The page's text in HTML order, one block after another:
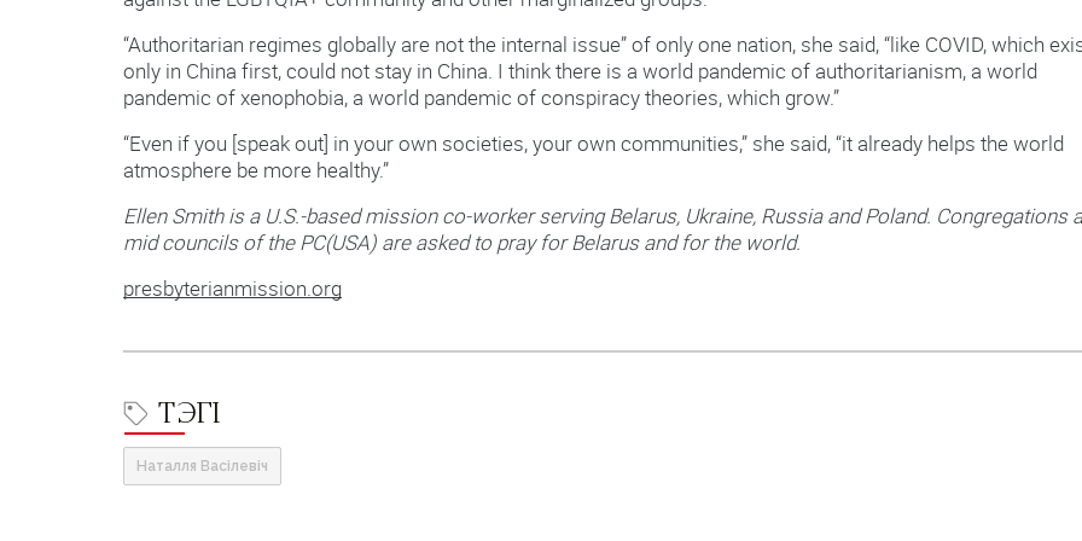
“Authoritarian regimes globally are not the internal issue” of only one nation, she said, “like COVID, which
only in China first, could not stay in China. I think there is a world pandemic of authoritarianism, a world
pandemic of xenophobia, a world pandemic of conspiracy theories, which grow.”
“Even if you [speak out] in your own societies, your own communities,” she said, “it already helps the world
atmosphere be more healthy.”
Ellen Smith is a U.S.-based mission co-worker serving Belarus, Ukraine, Russia and Poland. Congregations
mid councils of the PC(USA) are asked to pray for Belarus and for the world.
presbyterianmission.org
ТЭГІ
Наталля Васілевіч